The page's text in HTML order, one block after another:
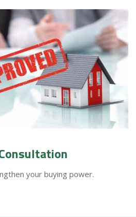
your buying power.